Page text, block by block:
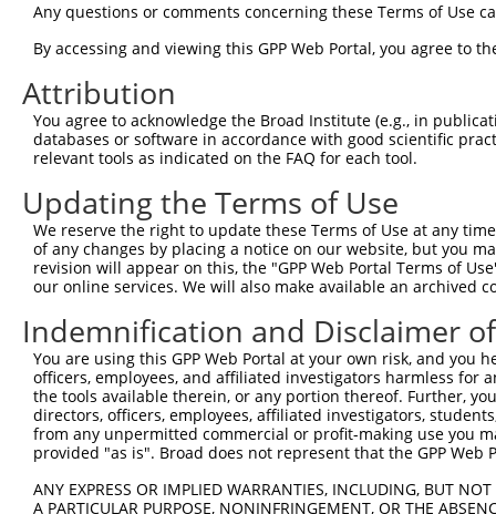
Query 297  ASNKLGHTNASIMLF------
Sbjct 273
Any questions or comments concerning these Terms of Use
By accessing and viewing this GPP Web Portal, you agree to
Attribution
You agree to acknowledge the Broad Institute (e.g., in
databases or software in accordance with good scientific
relevant tools as indicated on the FAQ for each tool.
Updating the Terms of Use
We reserve the right to update these Terms of Use at any
of any changes by placing a notice on our website, but you
revision will appear on this, the "GPP Web Portal Terms of
our online services. We will also make available an archived
Indemnification and Disclaimer
You are using this GPP Web Portal at your own risk, and
officers, employees, and affiliated investigators harmless for
the tools available therein, or any portion thereof. Further,
directors, officers, employees, affiliated investigators,
from any unpermitted commercial or profit-making use you
provided "as is". Broad does not represent that the GPP
ANY EXPRESS OR IMPLIED WARRANTIES, INCLUDING, BUT
A PARTICULAR PURPOSE, NONINFRINGEMENT, OR THE
|